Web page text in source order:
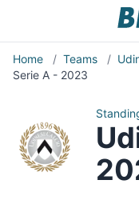
Home / Teams /
Serie A - 2023